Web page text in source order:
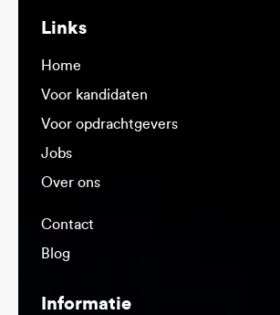
Links
Home
Voor kandidaten
Voor opdrachtgevers
Jobs
Over ons
Contact
Blog
Informatie